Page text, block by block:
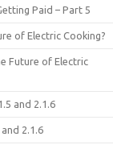
Paid – Part 5
of Electric Cooking?
Future of Electric
and 2.1.6
2.1.6